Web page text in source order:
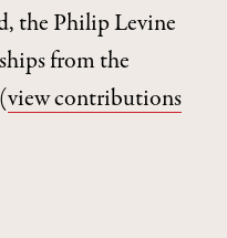
the Philip Levine
from the
(view contributions